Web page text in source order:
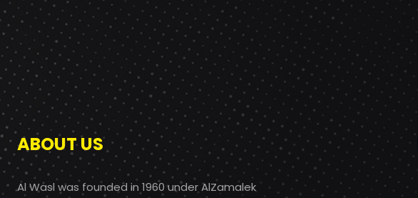
ABOUT US
Al Wasl was founded in 1960 under AlZamalek